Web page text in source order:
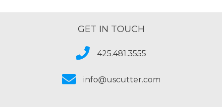
GET IN TOUCH
425.481.3555
info@uscutter.com